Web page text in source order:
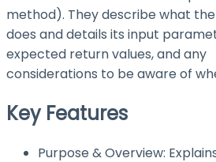
method). They describe what
does and details its input
expected return values, and any
considerations to be aware of
Key Features
Purpose & Overview: